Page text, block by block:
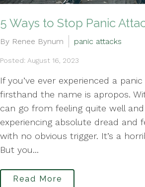
5 Ways to Stop Panic
By Renee Bynum panic attacks
Posted: August 16, 2023
If you’ve ever experienced a
firsthand the name is apropos.
can go from feeling quite well and
experiencing absolute dread and
with no obvious trigger. It’s a
But you...
Read More